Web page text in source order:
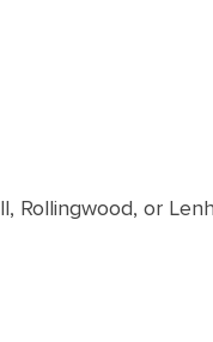
Rollingwood, or